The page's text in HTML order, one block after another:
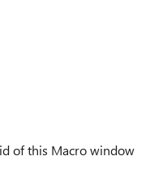
of this Macro window